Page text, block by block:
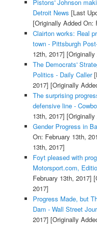
Pistons' Johnson
Detroit News [Last
[Originally Added On:
Clairton works: Real
town - Pittsburgh
12th, 2017] [Originally
The Democrats'
Politics - Daily Caller
2017] [Originally
The surprising
defensive line -
13th, 2017] [Originally
Gender Progress in
On: February 13th,
13th, 2017]
Foyt pleased with
Motorsport.com,
February 13th, 2017]
2017]
Progress Made, but
Dam - Wall Street
2017] [Originally